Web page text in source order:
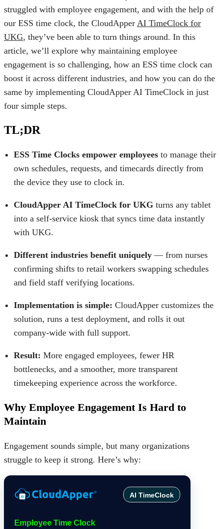
struggled with employee engagement, and with the help of
our ESS time clock, the CloudApper AI TimeClock for
UKG, they’ve been able to turn things around. In this
article, we’ll explore why maintaining employee
engagement is so challenging, how an ESS time clock can
boost it across different industries, and how you can do the
same by implementing CloudApper AI TimeClock in just
four simple steps.
TL;DR
ESS Time Clocks empower employees to manage their
own schedules, requests, and timecards directly from
the device they use to clock in.
CloudApper AI TimeClock for UKG turns any tablet
into a self-service kiosk that syncs time data instantly
with UKG.
Different industries benefit uniquely — from nurses
confirming shifts to retail workers swapping schedules
and field staff verifying locations.
Implementation is simple: CloudApper customizes the
solution, runs a test deployment, and rolls it out
company-wide with full support.
Result: More engaged employees, fewer HR
bottlenecks, and a smoother, more transparent
timekeeping experience across the workforce.
Why Employee Engagement Is Hard to
Maintain
Engagement sounds simple, but many organizations
struggle to keep it strong. Here’s why:
AI TimeClock
Employee Time Clock